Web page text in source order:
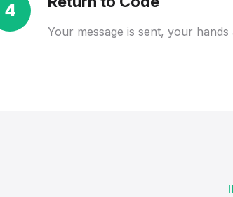
4
Your message is sent, your